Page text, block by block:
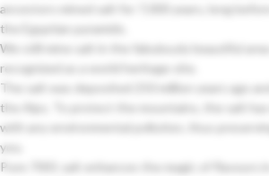
ancestors mined salt for 7,000 years, long
the Egyptian pyramids.
We still mine salt in the fabulously beautiful
recognized as a world heritage site.
The salt was deposited 250 million years ago
the Alps. To protect the mountains, the salt
with any environmental pollution, thus
you.
Pure 7001 salt enhances the magic of flavours